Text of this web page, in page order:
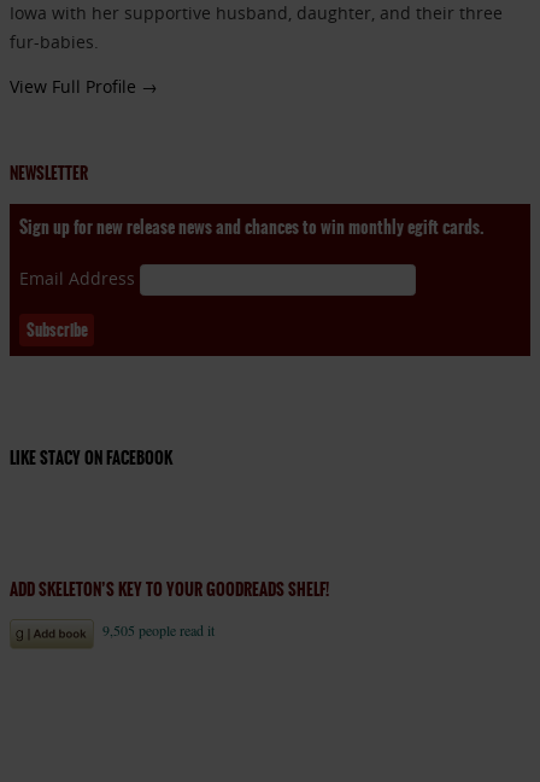
Iowa with her supportive husband, daughter, and their three
fur-babies.
View Full Profile →
NEWSLETTER
Sign up for new release news and chances to win monthly egift cards.
Email Address
LIKE STACY ON FACEBOOK
ADD SKELETON’S KEY TO YOUR GOODREADS SHELF!